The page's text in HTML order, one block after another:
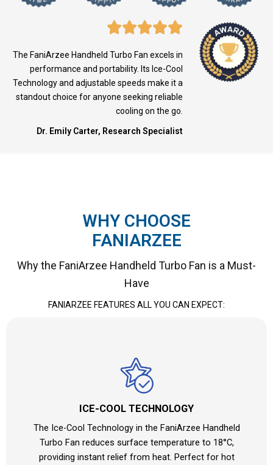
The FaniArzee Handheld Turbo Fan excels in
performance and portability. Its Ice-Cool
Technology and adjustable speeds make it a
standout choice for anyone seeking reliable
cooling on the go.
Dr. Emily Carter, Research Specialist
WHY CHOOSE
FANIARZEE
Why the FaniArzee Handheld Turbo Fan is a Must-
Have
FANIARZEE FEATURES ALL YOU CAN EXPECT:
ICE-COOL TECHNOLOGY
The Ice-Cool Technology in the FaniArzee Handheld
Turbo Fan reduces surface temperature to 18°C,
providing instant relief from heat. Perfect for hot